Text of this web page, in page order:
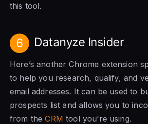
this tool.
6 Datanyze Insider
Here’s another Chrome extension
to help you research, qualify, and
email addresses. It can be used to
prospects list and allows you to
from theCRM tool you’re using.